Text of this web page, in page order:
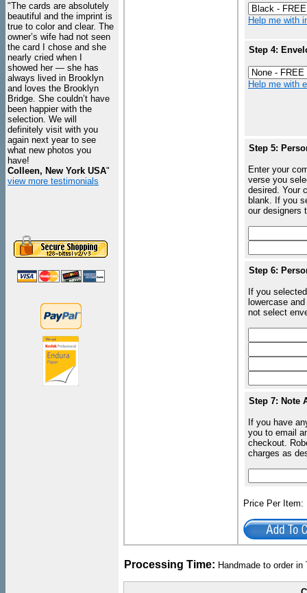
"The cards are absolutely
beautiful and the imprint is
true to color and clear. The
owner’s wife had not seen
the card I chose and she
nearly cried when I
showed her — she has
always lived in Brooklyn
and loves the Brooklyn
Bridge. She couldn’t have
been happier with the
selection. We will
definitely visit with you
again next year to see
what new photos you
have!
Colleen, New York USA"
view more testimonials
Help me with
Step 4:
Help me with
Step 5:
Enter your
verse you
desired. Your
blank. If you
our designers
Step 6:
If you
lowercase
not select
Step 7: Note
If you have
you to email
checkout.
charges as
Price Per
Processing Time: Handmade to order